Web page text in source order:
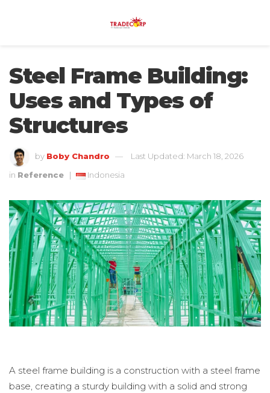
Steel Frame Building:
Uses and Types of
Structures
by Boby Chandro
Last Updated: March 18, 2026
in Reference | Indonesia
A steel frame building is a construction with a steel frame
base, creating a sturdy building with a solid and strong